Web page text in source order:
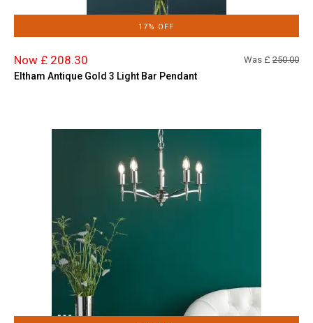
17% OFF
Now £ 208.30 Was £ 250.00
Eltham Antique Gold 3 Light Bar Pendant